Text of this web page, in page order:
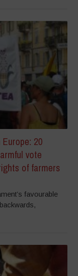
20
vote
of farmers
favourable